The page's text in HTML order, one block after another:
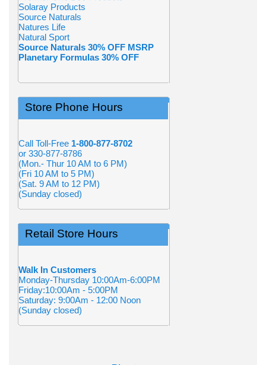
Solaray Products
Source Naturals
Natures Life
Natural Sport
Source Naturals 30% OFF MSRP
Planetary Formulas 30% OFF
Store Phone Hours
Call Toll-Free 1-800-877-8702
or 330-877-8786
(Mon.- Thur 10 AM to 6 PM)
(Fri 10 AM to 5 PM)
(Sat. 9 AM to 12 PM)
(Sunday closed)
Retail Store Hours
Walk In Customers
Monday-Thursday 10:00Am-6:00PM
Friday:10:00Am - 5:00PM
Saturday: 9:00Am - 12:00 Noon
(Sunday closed)